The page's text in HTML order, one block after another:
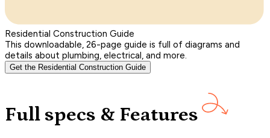
Residential Construction Guide
This downloadable, 26-page guide is full of diagrams and
details about plumbing, electrical, and more.
Get the Residential Construction Guide
Full specs & Features